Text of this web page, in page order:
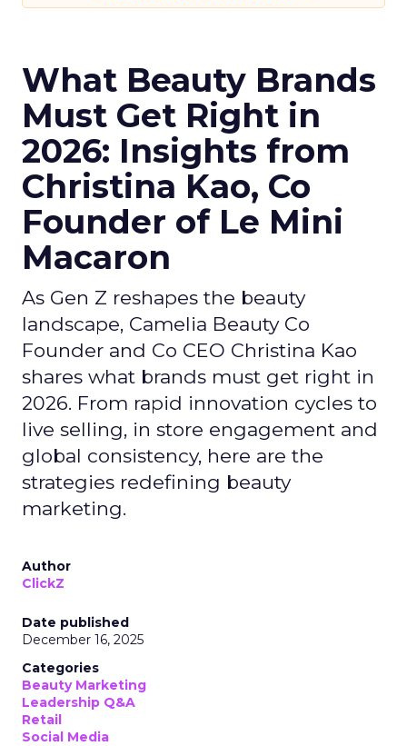
What Beauty Brands
Must Get Right in
2026: Insights from
Christina Kao, Co
Founder of Le Mini
Macaron
As Gen Z reshapes the beauty
landscape, Camelia Beauty Co
Founder and Co CEO Christina Kao
shares what brands must get right in
2026. From rapid innovation cycles to
live selling, in store engagement and
global consistency, here are the
strategies redefining beauty
marketing.
Author
ClickZ
Date published
December 16, 2025
Categories
Beauty Marketing
Leadership Q&A
Retail
Social Media